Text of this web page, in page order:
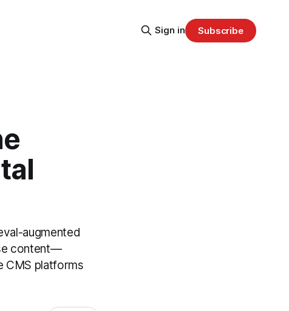
Sign in Subscribe
augmented
content—
CMS platforms